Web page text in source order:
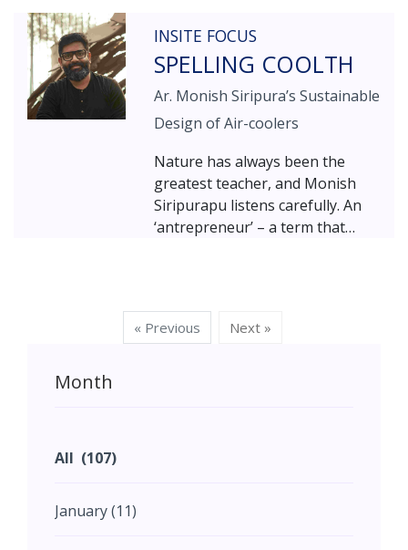
design concepts within and
beyond the field of architecture.
INSITE FOCUS
SPELLING COOLTH
Ar. Monish Siripura’s Sustainable
Design of Air-coolers
Nature has always been the
greatest teacher, and Monish
Siripurapu listens carefully. An
‘antrepreneur’ – a term that
where Art, Nature, and
Technology converge. A
« Previous Next »
Month
All (107)
January (11)